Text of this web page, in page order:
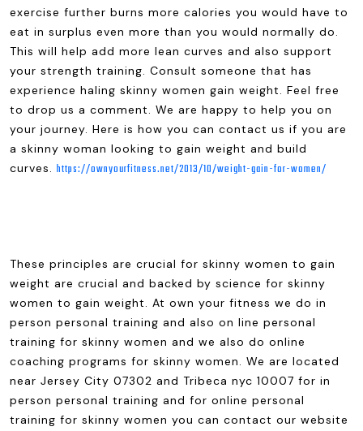
exercise further burns more calories you would have to
eat in surplus even more than you would normally do.
This will help add more lean curves and also support
your strength training. Consult someone that has
experience haling skinny women gain weight. Feel free
to drop us a comment. We are happy to help you on
your journey. Here is how you can contact us if you are
a skinny woman looking to gain weight and build
curves. https://ownyourfitness.net/2013/10/weight-gain-for-women/
These principles are crucial for skinny women to gain
weight are crucial and backed by science for skinny
women to gain weight. At own your fitness we do in
person personal training and also on line personal
training for skinny women and we also do online
coaching programs for skinny women. We are located
near Jersey City 07302 and Tribeca nyc 10007 for in
person personal training and for online personal
training for skinny women you can contact our website